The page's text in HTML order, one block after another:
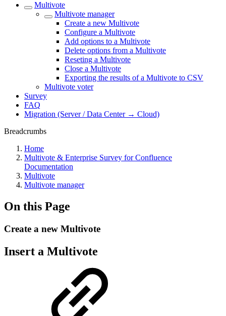
Multivote
Multivote manager
Create a new Multivote
Configure a Multivote
Add options to a Multivote
Delete options from a Multivote
Reseting a Multivote
Close a Multivote
Exporting the results of a Multivote to CSV
Multivote voter
Survey
FAQ
Migration (Server / Data Center → Cloud)
Breadcrumbs
Home
Multivote & Enterprise Survey for Confluence
Documentation
Multivote
Multivote manager
On this Page
Create a new Multivote
Insert a Multivote